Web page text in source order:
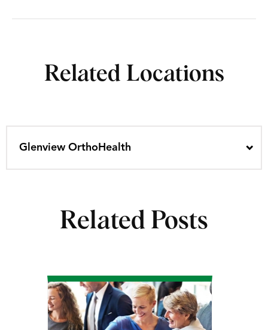
Related Locations
Glenview OrthoHealth
Related Posts